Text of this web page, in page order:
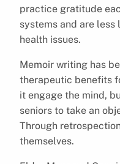
practice gratitude
systems and are
health issues.
Memoir writing has
therapeutic benefits
it engage the mind,
seniors to take an
Through
themselves.